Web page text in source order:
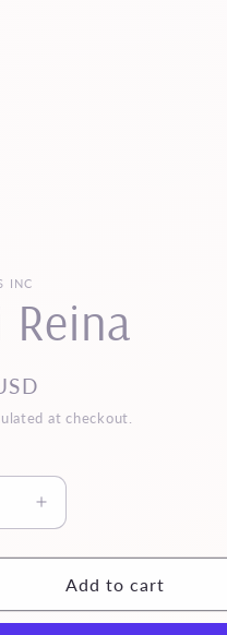
INC
at checkout.
Increase
quantity
for
Mini
Reina
Add to cart